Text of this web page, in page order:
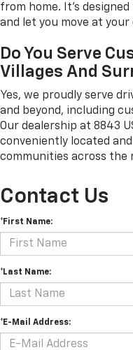
from home. It's
and let you move at your
Do You Serve
Villages And
Yes, we proudly serve
and beyond, including
Our dealership at 8843
conveniently located
communities across the
Contact Us
*First Name:
*Last Name:
*E-Mail Address: